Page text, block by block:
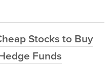
Stocks to Buy
Funds